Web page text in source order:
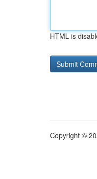
HTML is
Copyright ©